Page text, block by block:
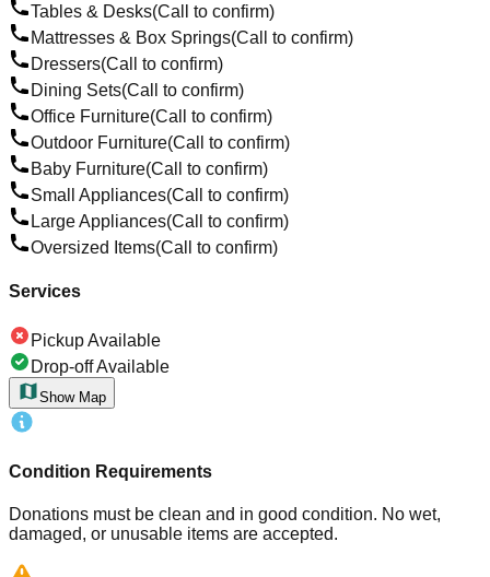
Tables & Desks(Call to confirm)
Mattresses & Box Springs(Call to confirm)
Dressers(Call to confirm)
Dining Sets(Call to confirm)
Office Furniture(Call to confirm)
Outdoor Furniture(Call to confirm)
Baby Furniture(Call to confirm)
Small Appliances(Call to confirm)
Large Appliances(Call to confirm)
Oversized Items(Call to confirm)
Services
Pickup Available
Drop-off Available
Show Map
Condition Requirements
Donations must be clean and in good condition. No wet,
damaged, or unusable items are accepted.